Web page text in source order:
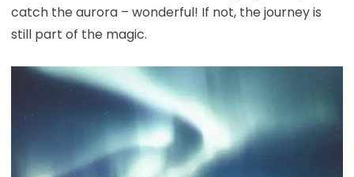
catch the aurora – wonderful! If not, the journey is
still part of the magic.